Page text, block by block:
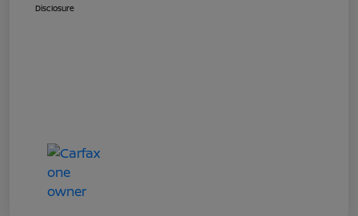
Disclosure